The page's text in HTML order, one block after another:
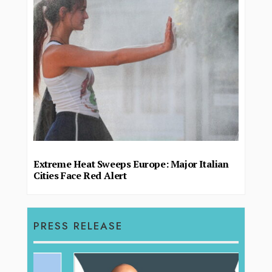
Extreme Heat Sweeps Europe: Major Italian
Cities Face Red Alert
PRESS RELEASE